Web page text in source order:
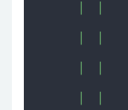
│  │
│  │
│  │
│  │